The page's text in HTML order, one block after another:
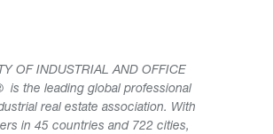
OF INDUSTRIAL AND OFFICE
is the leading global professional
real estate association. With
in 45 countries and 722 cities,